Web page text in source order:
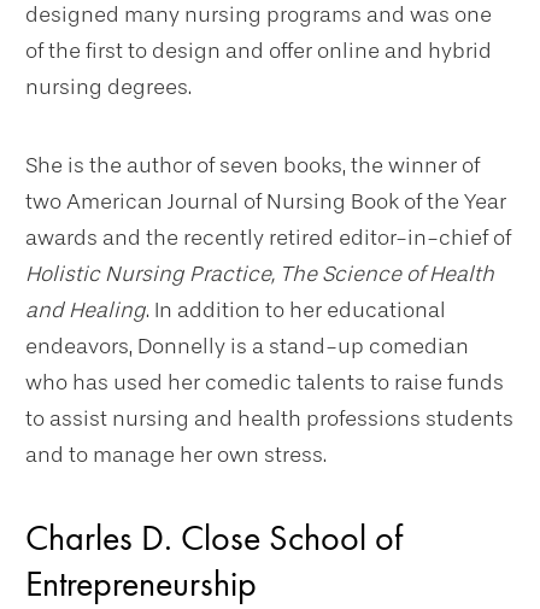
designed many nursing programs and was one
of the first to design and offer online and hybrid
nursing degrees.
She is the author of seven books, the winner of
two American Journal of Nursing Book of the Year
awards and the recently retired editor-in-chief of
Holistic Nursing Practice, The Science of Health
and Healing. In addition to her educational
endeavors, Donnelly is a stand-up comedian
who has used her comedic talents to raise funds
to assist nursing and health professions students
and to manage her own stress.
Charles D. Close School of
Entrepreneurship